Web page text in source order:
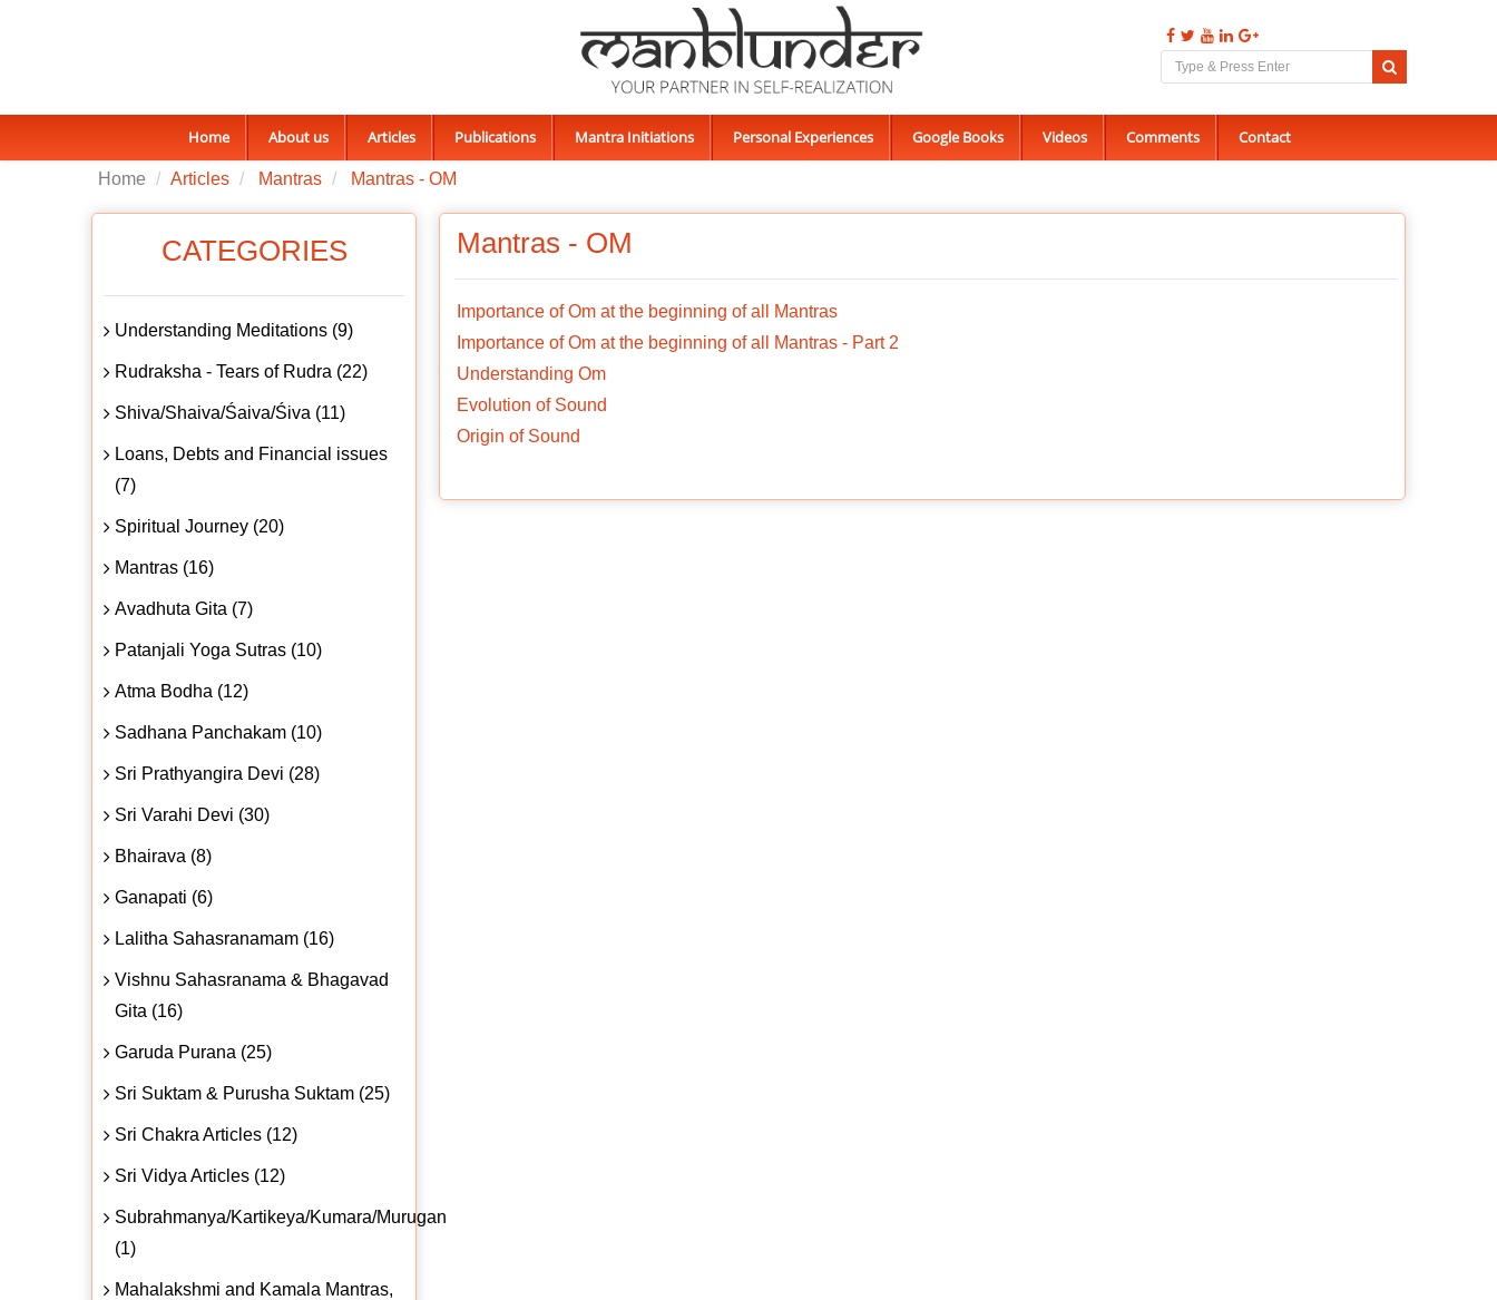
Home About us Articles Publications Mantra Initiations Personal Experiences Google Books Videos Comments Contact
Home Articles Mantras Mantras - OM
Mantras - OM
Importance of Om at the beginning of all Mantras
Importance of Om at the beginning of all Mantras - Part 2
Understanding Om
Evolution of Sound
Origin of Sound
CATEGORIES
Understanding Meditations (9)
Rudraksha - Tears of Rudra (22)
Shiva/Shaiva/Śaiva/Śiva (11)
Loans, Debts and Financial issues
(7)
Spiritual Journey (20)
Mantras (16)
Avadhuta Gita (7)
Patanjali Yoga Sutras (10)
Atma Bodha (12)
Sadhana Panchakam (10)
Sri Prathyangira Devi (28)
Sri Varahi Devi (30)
Bhairava (8)
Ganapati (6)
Lalitha Sahasranamam (16)
Vishnu Sahasranama & Bhagavad
Gita (16)
Garuda Purana (25)
Sri Suktam & Purusha Suktam (25)
Sri Chakra Articles (12)
Sri Vidya Articles (12)
Subrahmanya/Kartikeya/Kumara/Murugan
(1)
Mahalakshmi and Kamala Mantras,